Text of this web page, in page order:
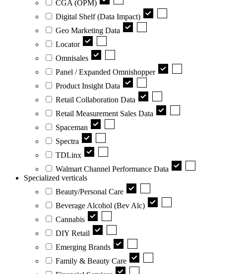
CGA (OPM)
Digital Shelf (Data Impact)
Geo Marketing Data
Locator
Omnisales
Panel / Expanded Omnishopper
Product Insight Data
Retail Collaboration Data
Retail Measurement Sales Data
Spaceman
Spectra
TDLinx
Walmart Channel Performance Data
Specialized verticals
Beauty/Personal Care
Beverage Alcohol (Bev Alc)
Cannabis
DIY Retail
Emerging Brands
Family & Beauty Care